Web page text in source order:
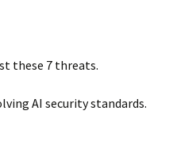
these 7 threats.
AI security standards.